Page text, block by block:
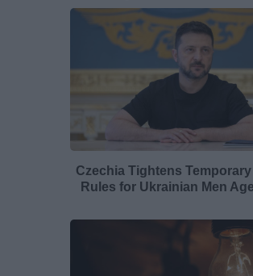
Czechia Tightens
Rules for Ukrainian Men